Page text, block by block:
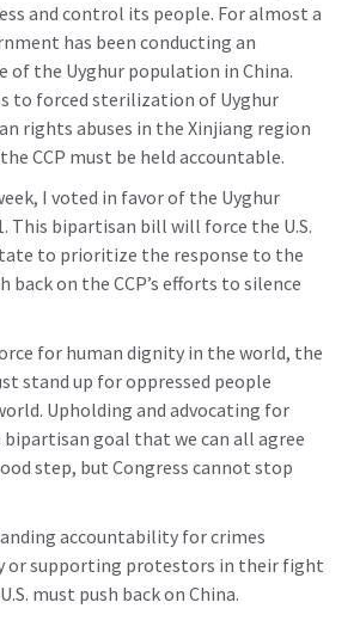
and control its people. For almost a
has been conducting an
of the Uyghur population in China.
to forced sterilization of Uyghur
rights abuses in the Xinjiang region
CCP must be held accountable.
I voted in favor of the Uyghur
This bipartisan bill will force the U.S.
to prioritize the response to the
back on the CCP’s efforts to silence
for human dignity in the world, the
stand up for oppressed people
Upholding and advocating for
bipartisan goal that we can all agree
step, but Congress cannot stop
accountability for crimes
or supporting protestors in their fight
must push back on China.